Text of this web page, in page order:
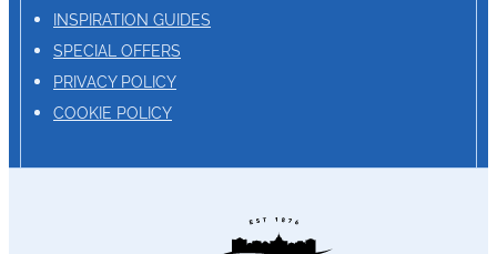
INSPIRATION GUIDES
SPECIAL OFFERS
PRIVACY POLICY
COOKIE POLICY